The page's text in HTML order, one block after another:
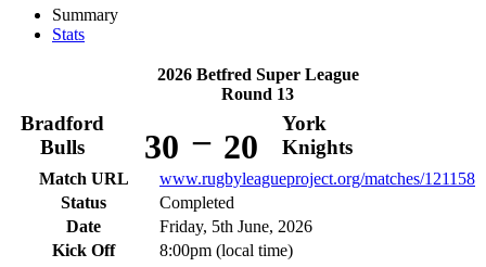
Summary
Stats
2026 Betfred Super League
Round 13
Bradford
Bulls
30 – 20
York
Knights
Match URL
www.rugbyleagueproject.org/matches/121158
Status
Completed
Date
Friday, 5th June, 2026
Kick Off
8:00pm (local time)